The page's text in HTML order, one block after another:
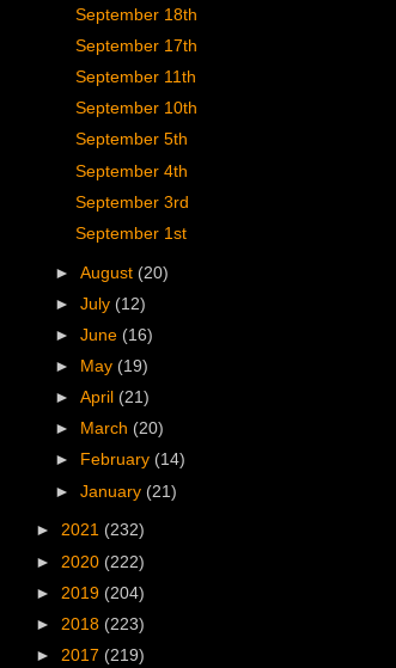
September 18th
September 17th
September 11th
September 10th
September 5th
September 4th
September 3rd
September 1st
►August (20)
►July (12)
►June (16)
►
May (19)
►April (21)
►
March (20)
►
February (14)
►January (21)
► 2021 (232)
► 2020 (222)
► 2019 (204)
► 2018 (223)
► 2017 (219)